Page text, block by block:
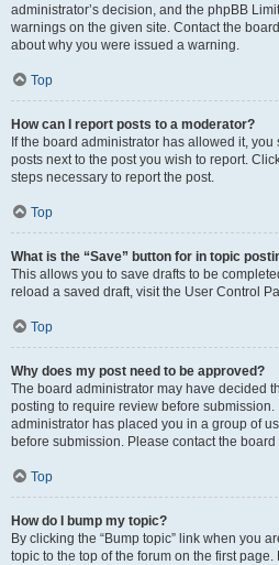
administrator’s decision, and the phpBB
warnings on the given site. Contact the
about why you were issued a warning.
Top
How can I report posts to a moderator?
If the board administrator has allowed it,
posts next to the post you wish to report.
steps necessary to report the post.
Top
What is the “Save” button for in topic
This allows you to save drafts to be
reload a saved draft, visit the User Control
Top
Why does my post need to be approved?
The board administrator may have decided
posting to require review before submission.
administrator has placed you in a group of
before submission. Please contact the
Top
How do I bump my topic?
By clicking the “Bump topic” link when you
topic to the top of the forum on the first